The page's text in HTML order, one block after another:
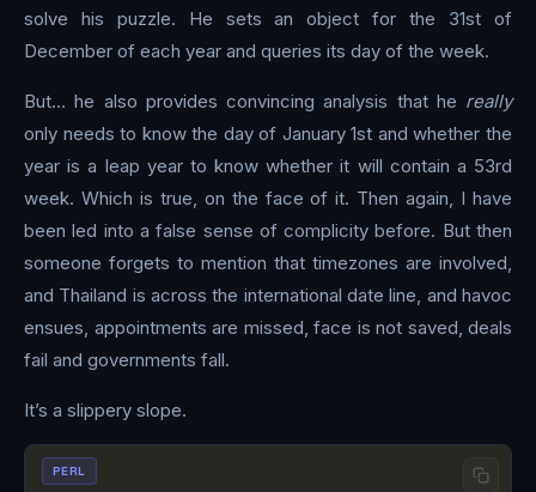
solve his puzzle. He sets an object for the 31st of
December of each year and queries its day of the week.
But… he also provides convincing analysis that he really
only needs to know the day of January 1st and whether the
year is a leap year to know whether it will contain a 53rd
week. Which is true, on the face of it. Then again, I have
been led into a false sense of complicity before. But then
someone forgets to mention that timezones are involved,
and Thailand is across the international date line, and havoc
ensues, appointments are missed, face is not saved, deals
fail and governments fall.
It’s a slippery slope.
PERL